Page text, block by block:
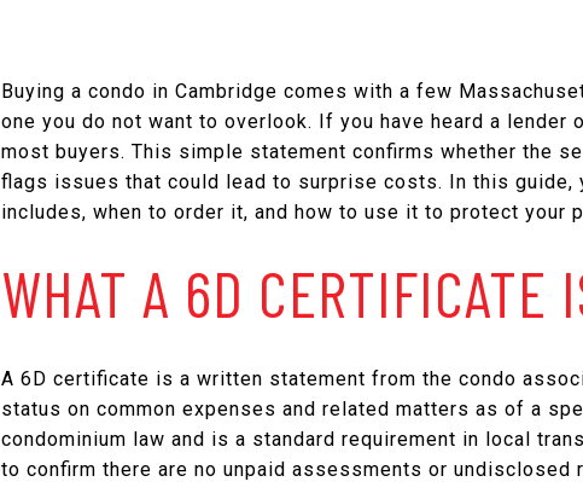
Buying a condo in Cambridge comes with a few
one you do not want to overlook. If you have heard a lender
most buyers. This simple statement confirms whether the
flags issues that could lead to surprise costs. In this
includes, when to order it, and how to use it to protect your
WHAT A 6D CERTIFICATE
A 6D certificate is a written statement from the condo
status on common expenses and related matters as of a
condominium law and is a standard requirement in local
to confirm there are no unpaid assessments or undisclosed